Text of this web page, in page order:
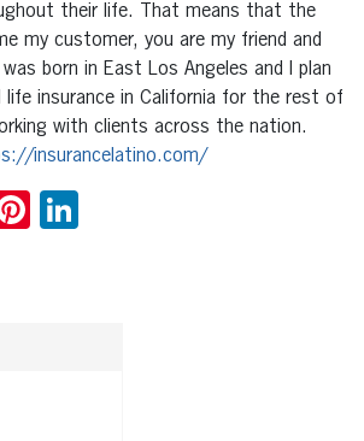
their life. That means that the
my customer, you are my friend and
born in East Los Angeles and I plan
life insurance in California for the rest of
with clients across the nation.
insurancelatino.com/
Pinterest